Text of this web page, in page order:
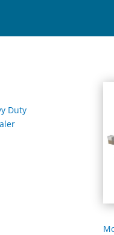
Duty